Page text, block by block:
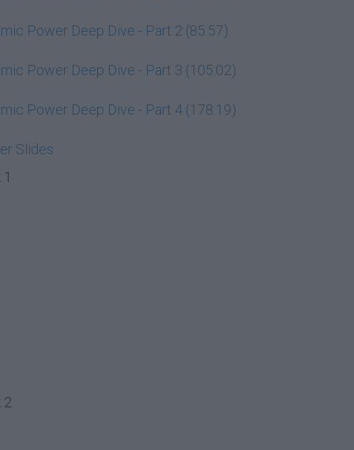
Power Deep Dive - Part 2 (85:57)
Power Deep Dive - Part 3 (105:02)
Power Deep Dive - Part 4 (178:19)
Slides
2